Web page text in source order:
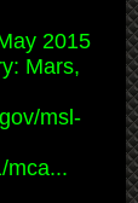
2015
Mars,
msl-
mca...